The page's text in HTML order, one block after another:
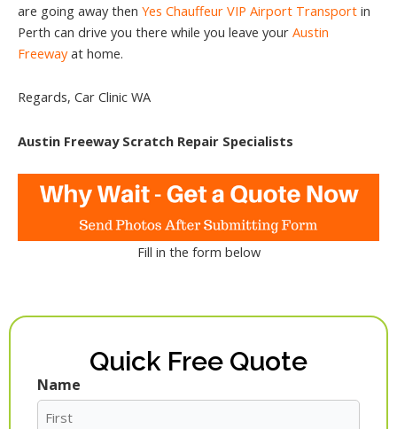
are going away then Yes Chauffeur VIP Airport Transport in
Perth can drive you there while you leave your Austin
Freewayat home.
Regards, Car Clinic WA
Austin Freeway Scratch Repair Specialists
Fill in the form below
Quick Free Quote
Name
First
Last